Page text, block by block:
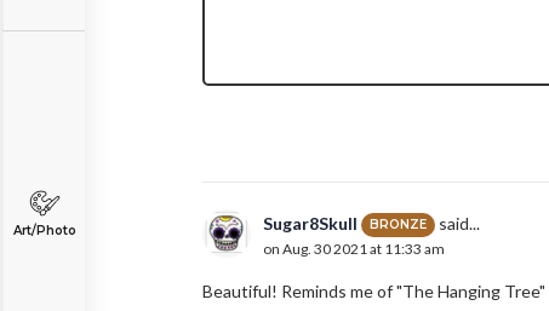
Art/Photo Sugar8Skull BRONZE said...
on Aug. 30 2021 at 11:33 am
Beautiful! Reminds me of "The Hanging